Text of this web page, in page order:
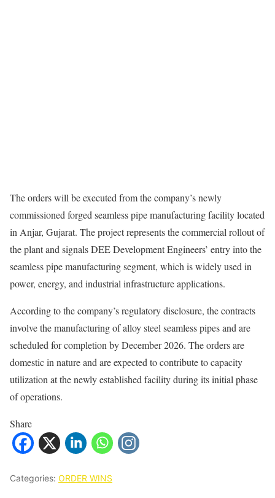
The orders will be executed from the company’s newly
commissioned forged seamless pipe manufacturing facility located
in Anjar, Gujarat. The project represents the commercial rollout of
the plant and signals DEE Development Engineers’ entry into the
seamless pipe manufacturing segment, which is widely used in
power, energy, and industrial infrastructure applications.
According to the company’s regulatory disclosure, the contracts
involve the manufacturing of alloy steel seamless pipes and are
scheduled for completion by December 2026. The orders are
domestic in nature and are expected to contribute to capacity
utilization at the newly established facility during its initial phase
of operations.
Share
Categories: ORDER WINS